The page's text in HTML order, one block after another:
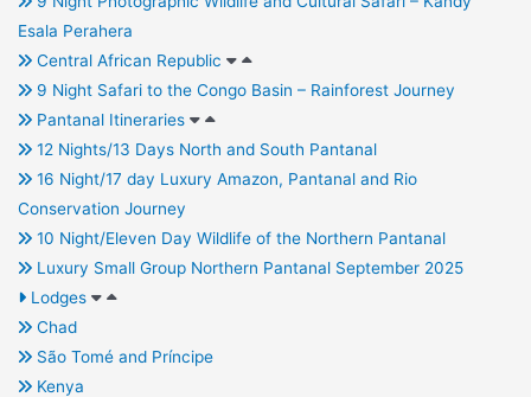
Esala Perahera
Central African Republic
9 Night Safari to the Congo Basin – Rainforest Journey
Pantanal Itineraries
12 Nights/13 Days North and South Pantanal
16 Night/17 day Luxury Amazon, Pantanal and Rio
Conservation Journey
10 Night/Eleven Day Wildlife of the Northern Pantanal
Luxury Small Group Northern Pantanal September 2025
Lodges
Chad
São Tomé and Príncipe
Kenya